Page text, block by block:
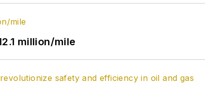
million/mile